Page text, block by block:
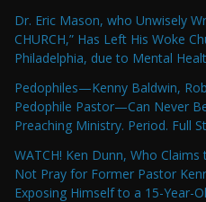
Dr. Eric Mason, who Unwisely
CHURCH,” Has Left His Woke
Philadelphia, due to Mental
Pedophiles—Kenny Baldwin,
Pedophile Pastor—Can Never
Preaching Ministry. Period. Full
WATCH! Ken Dunn, Who
Not Pray for Former Pastor
Exposing Himself to a 15-Year-